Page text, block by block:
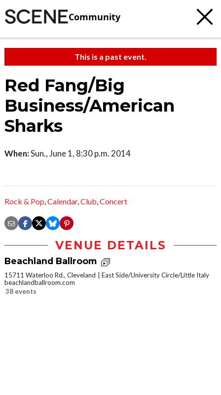
Community
This is a past event.
Red Fang/Big
Business/American
Sharks
When:Sun., June 1, 8:30 p.m. 2014
Rock & Pop,Calendar,Club,Concert
VENUE DETAILS
Beachland Ballroom
15711 Waterloo Rd., Cleveland
East Side/University Circle/Little Italy
beachlandballroom.com
38 events